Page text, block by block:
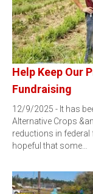
Help Keep Our
Fundraising
12/9/2025 - It has
Alternative Crops
reductions in federal
hopeful that some…